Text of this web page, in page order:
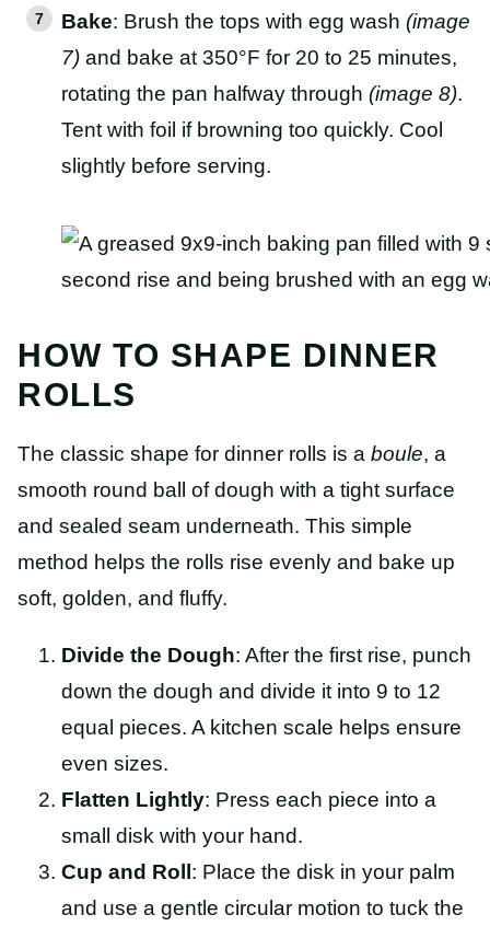
Bake: Brush the tops with egg wash (image
7) and bake at 350°F for 20 to 25 minutes,
rotating the pan halfway through (image 8).
Tent with foil if browning too quickly. Cool
slightly before serving.
HOW TO SHAPE DINNER
ROLLS
The classic shape for dinner rolls is a boule, a
smooth round ball of dough with a tight surface
and sealed seam underneath. This simple
method helps the rolls rise evenly and bake up
soft, golden, and fluffy.
Divide the Dough: After the first rise, punch
down the dough and divide it into 9 to 12
equal pieces. A kitchen scale helps ensure
even sizes.
Flatten Lightly: Press each piece into a
small disk with your hand.
Cup and Roll : Place the disk in your palm
and use a gentle circular motion to tuck the